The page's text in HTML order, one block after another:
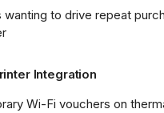
wanting to drive repeat
Integration
Wi-Fi vouchers on